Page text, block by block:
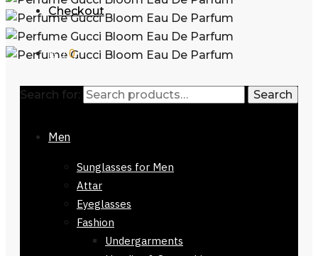
Checkout
₨00
Search for: Search
Men
Sunglasses for Men
Attar
Eyeglasses
Fashion
Undergarments